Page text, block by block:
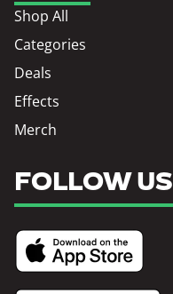
Shop All
Categories
Deals
Effects
Merch
FOLLOW US